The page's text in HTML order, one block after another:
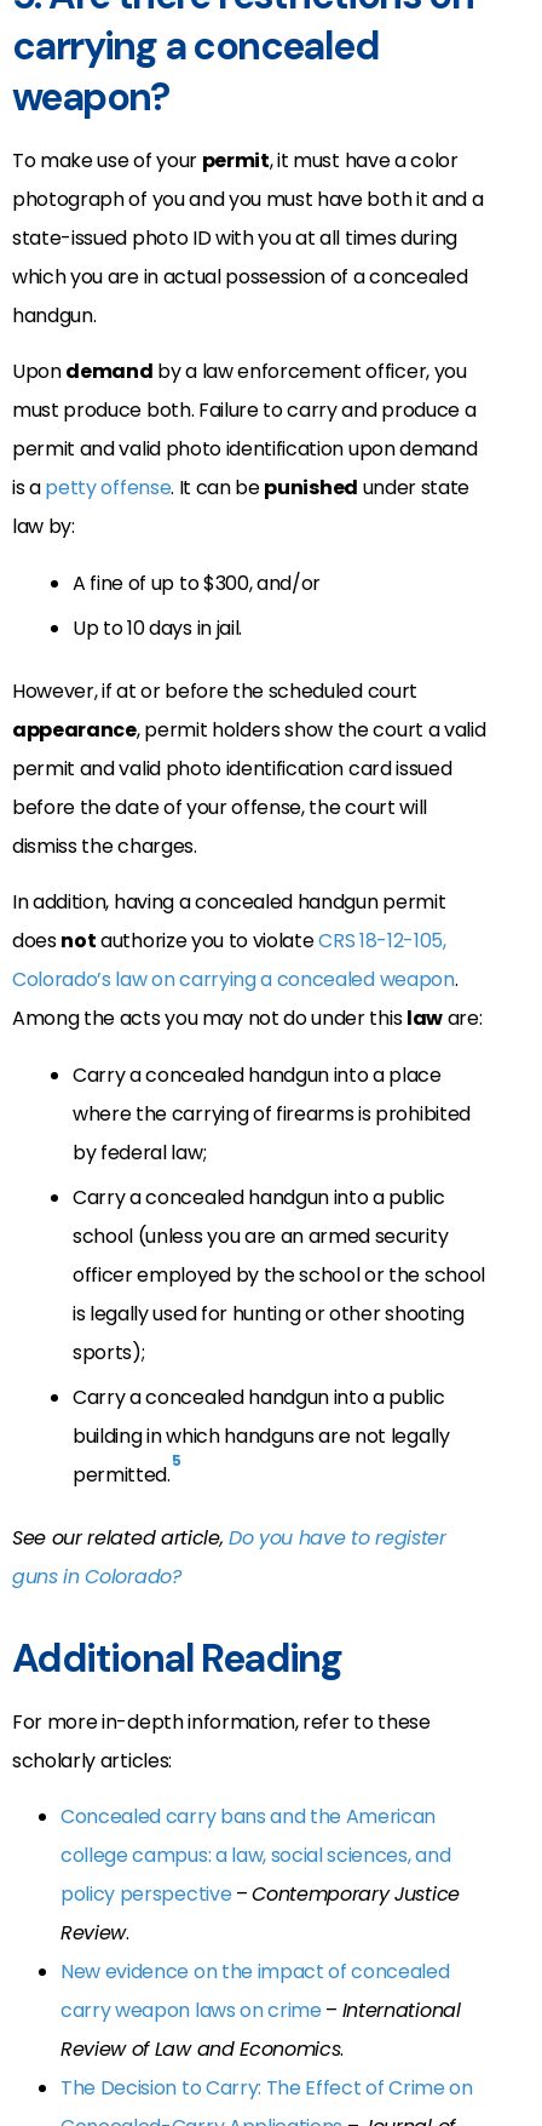
carrying a concealed
weapon?
To make use of your permit, it must have a color
photograph of you and you must have both it and a
state-issued photo ID with you at all times during
which you are in actual possession of a concealed
handgun.
Upondemand by a law enforcement officer, you
must produce both. Failure to carry and produce a
permit and valid photo identification upon demand
is apetty offense. It can bepunished under state
law by:
A fine of up to $300, and/or
Up to 10 days in jail.
However, if at or before the scheduled court
appearance, permit holders show the court a valid
permit and valid photo identification card issued
before the date of your offense, the court will
dismiss the charges.
In addition, having a concealed handgun permit
doesnotauthorize you to violateCRS 18-12-105,
Colorado’s law on carrying a concealed weapon.
Among the acts you may not do under thislaware:
Carry a concealed handgun into a place
where the carrying of firearms is prohibited
by federal law;
Carry a concealed handgun into a public
school (unless you are an armed security
officer employed by the school or the school
is legally used for hunting or other shooting
sports);
Carry a concealed handgun into a public
building in which handguns are not legally
permitted.5
See our related article, Do you have to register
guns in Colorado?
Additional Reading
For more in-depth information, refer to these
scholarly articles:
Concealed carry bans and the American
college campus: a law, social sciences, and
policy perspective–Contemporary Justice
Review.
New evidence on the impact of concealed
carry weapon laws on crime– International
Review of Law and Economics.
The Decision to Carry: The Effect of Crime on